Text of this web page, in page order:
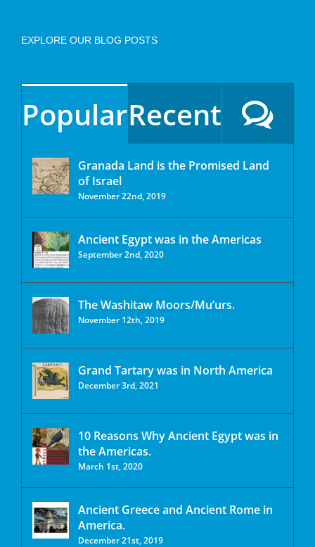
EXPLORE OUR BLOG POSTS
PopularRecent
Granada Land is the Promised Land
of Israel
November 22nd, 2019
Ancient Egypt was in the Americas
September 2nd, 2020
The Washitaw Moors/Mu’urs.
November 12th, 2019
Grand Tartary was in North America
December 3rd, 2021
10 Reasons Why Ancient Egypt was in
the Americas.
March 1st, 2020
Ancient Greece and Ancient Rome in
America.
December 21st, 2019